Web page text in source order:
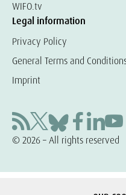
WIFO.tv
Legal information
Privacy Policy
General Terms and
Imprint
© 2026 – All rights reserved